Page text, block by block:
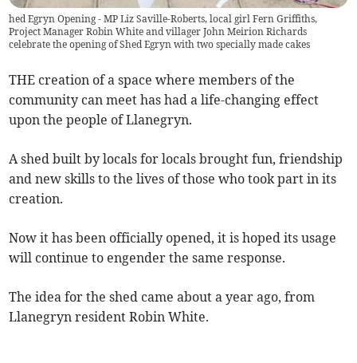
hed Egryn Opening - MP Liz Saville-Roberts, local girl Fern Griffiths,
Project Manager Robin White and villager John Meirion Richards
celebrate the opening of Shed Egryn with two specially made cakes
THE creation of a space where members of the
community can meet has had a life-changing effect
upon the people of Llanegryn.
A shed built by locals for locals brought fun, friendship
and new skills to the lives of those who took part in its
creation.
Now it has been officially opened, it is hoped its usage
will continue to engender the same response.
The idea for the shed came about a year ago, from
Llanegryn resident Robin White.